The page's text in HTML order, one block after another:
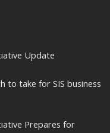
Update
to take for SIS business
Prepares for